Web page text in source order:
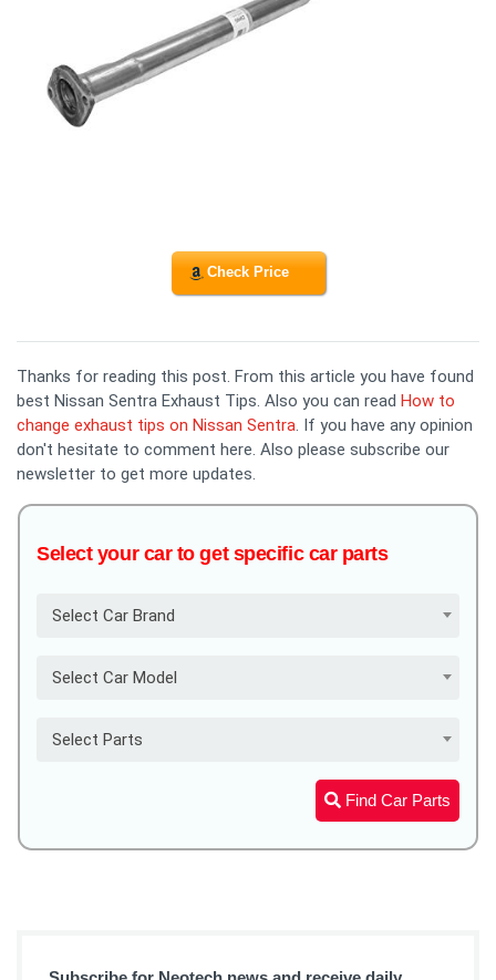
Check Price
Thanks for reading this post. From this article you have found
best Nissan Sentra Exhaust Tips. Also you can read How to
change exhaust tips on Nissan Sentra. If you have any opinion
don't hesitate to comment here. Also please subscribe our
newsletter to get more updates.
Select your car to get specific car parts
Select Car Brand
Select Car Model
Select Parts
Find Car Parts